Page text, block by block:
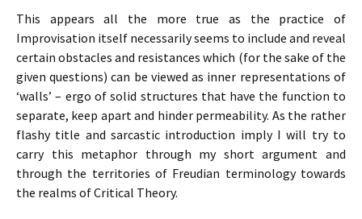
This appears all the more true as the practice of
Improvisation itself necessarily seems to include and reveal
certain obstacles and resistances which (for the sake of the
given questions) can be viewed as inner representations of
‘walls’ – ergo of solid structures that have the function to
separate, keep apart and hinder permeability. As the rather
flashy title and sarcastic introduction imply I will try to
carry this metaphor through my short argument and
through the territories of Freudian terminology towards
the realms of Critical Theory.